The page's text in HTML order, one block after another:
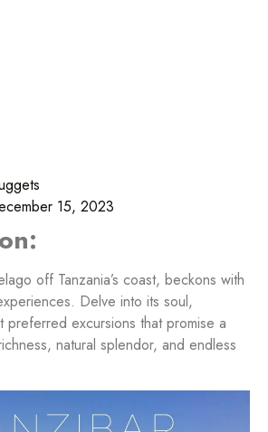
15, 2023
off Tanzania’s coast, beckons with
Delve into its soul,
preferred excursions that promise a
natural splendor, and endless